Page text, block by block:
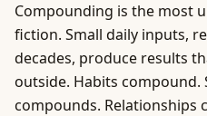
Compounding is the most
fiction. Small daily inputs,
decades, produce results
outside. Habits compound.
compounds. Relationships